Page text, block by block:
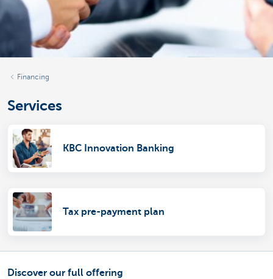
Financing
Services
KBC Innovation Banking
Tax pre-payment plan
Discover our full offering